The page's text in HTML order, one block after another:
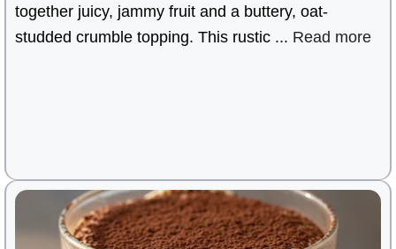
together juicy, jammy fruit and a buttery, oat-
studded crumble topping. This rustic ... Read more